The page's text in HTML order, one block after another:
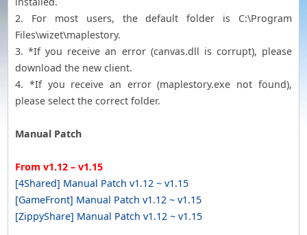
2. For most users, the default folder is C:\Program
Files\wizet\maplestory.
3. *If you receive an error (canvas.dll is corrupt), please
download the new client.
4. *If you receive an error (maplestory.exe not found),
please select the correct folder.
Manual Patch
From v1.12 – v1.15
[4Shared] Manual Patch v1.12 ~ v1.15
[GameFront] Manual Patch v1.12 ~ v1.15
[ZippyShare] Manual Patch v1.12 ~ v1.15